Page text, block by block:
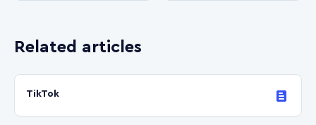
Related articles
TikTok